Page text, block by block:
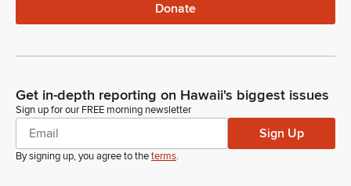
Donate
Get in-depth reporting on Hawaii's biggest issues
Sign up for our FREE morning newsletter
Sign Up
By signing up, you agree to theterms.